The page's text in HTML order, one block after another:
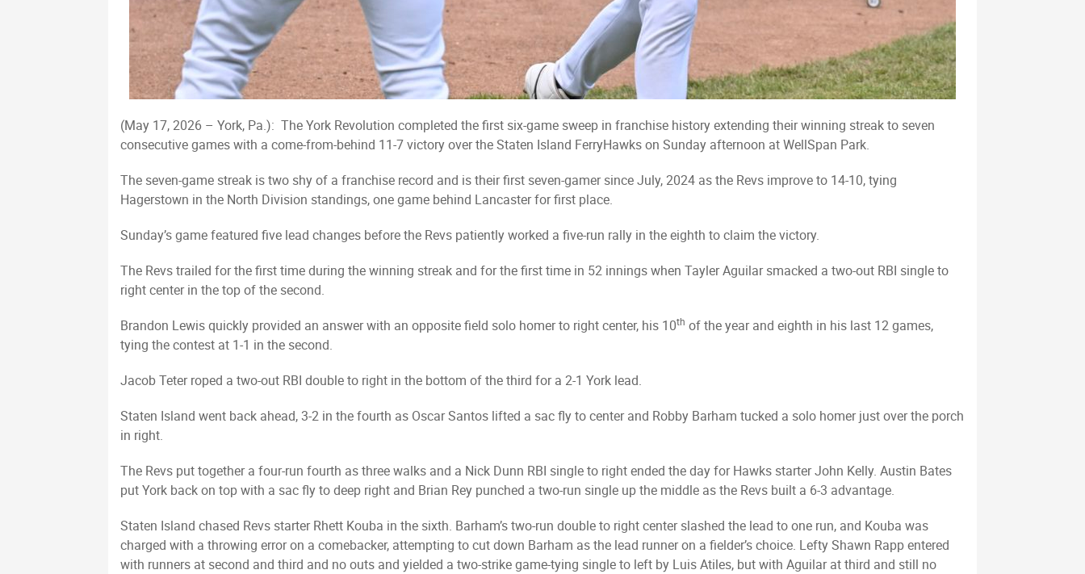
(May 17, 2026 – York, Pa.): The York Revolution completed the first six-game sweep in franchise history extending their winning streak to seven
consecutive games with a come-from-behind 11-7 victory over the Staten Island FerryHawks on Sunday afternoon at WellSpan Park.
The seven-game streak is two shy of a franchise record and is their first seven-gamer since July, 2024 as the Revs improve to 14-10, tying
Hagerstown in the North Division standings, one game behind Lancaster for first place.
Sunday’s game featured five lead changes before the Revs patiently worked a five-run rally in the eighth to claim the victory.
The Revs trailed for the first time during the winning streak and for the first time in 52 innings when Tayler Aguilar smacked a two-out RBI single to
right center in the top of the second.
Brandon Lewis quickly provided an answer with an opposite field solo homer to right center, his 10th of the year and eighth in his last 12 games,
tying the contest at 1-1 in the second.
Jacob Teter roped a two-out RBI double to right in the bottom of the third for a 2-1 York lead.
Staten Island went back ahead, 3-2 in the fourth as Oscar Santos lifted a sac fly to center and Robby Barham tucked a solo homer just over the porch
in right.
The Revs put together a four-run fourth as three walks and a Nick Dunn RBI single to right ended the day for Hawks starter John Kelly. Austin Bates
put York back on top with a sac fly to deep right and Brian Rey punched a two-run single up the middle as the Revs built a 6-3 advantage.
Staten Island chased Revs starter Rhett Kouba in the sixth. Barham’s two-run double to right center slashed the lead to one run, and Kouba was
charged with a throwing error on a comebacker, attempting to cut down Barham as the lead runner on a fielder’s choice. Lefty Shawn Rapp entered
with runners at second and third and no outs and yielded a two-strike game-tying single to left by Luis Atiles, but with Aguilar at third and still no